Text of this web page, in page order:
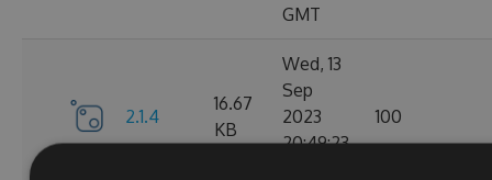
GMT
2.1.4
16.67
KB
Wed, 13
Sep
2023
20:49:23
100